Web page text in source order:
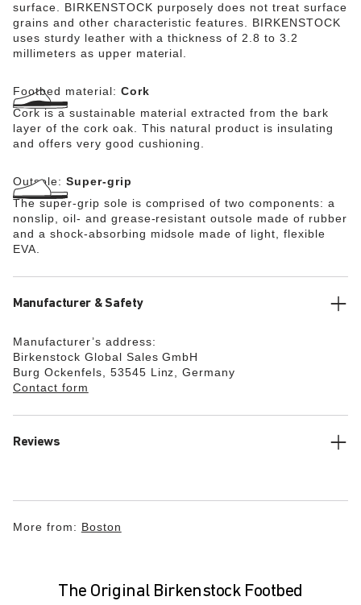
surface. BIRKENSTOCK purposely does not treat surface
grains and other characteristic features. BIRKENSTOCK
uses sturdy leather with a thickness of 2.8 to 3.2
millimeters as upper material.
Footbed material: Cork
Cork is a sustainable material extracted from the bark
layer of the cork oak. This natural product is insulating
and offers very good cushioning.
Outsole: Super-grip
The super-grip sole is comprised of two components: a
nonslip, oil- and grease-resistant outsole made of rubber
and a shock-absorbing midsole made of light, flexible
EVA.
Manufacturer & Safety
Manufacturer’s address:
Birkenstock Global Sales GmbH
Burg Ockenfels, 53545 Linz, Germany
Contact form
Reviews
More from: Boston
The Original Birkenstock Footbed